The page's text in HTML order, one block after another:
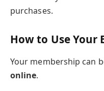
purchases.
How to Use Your
Your membership can
online.